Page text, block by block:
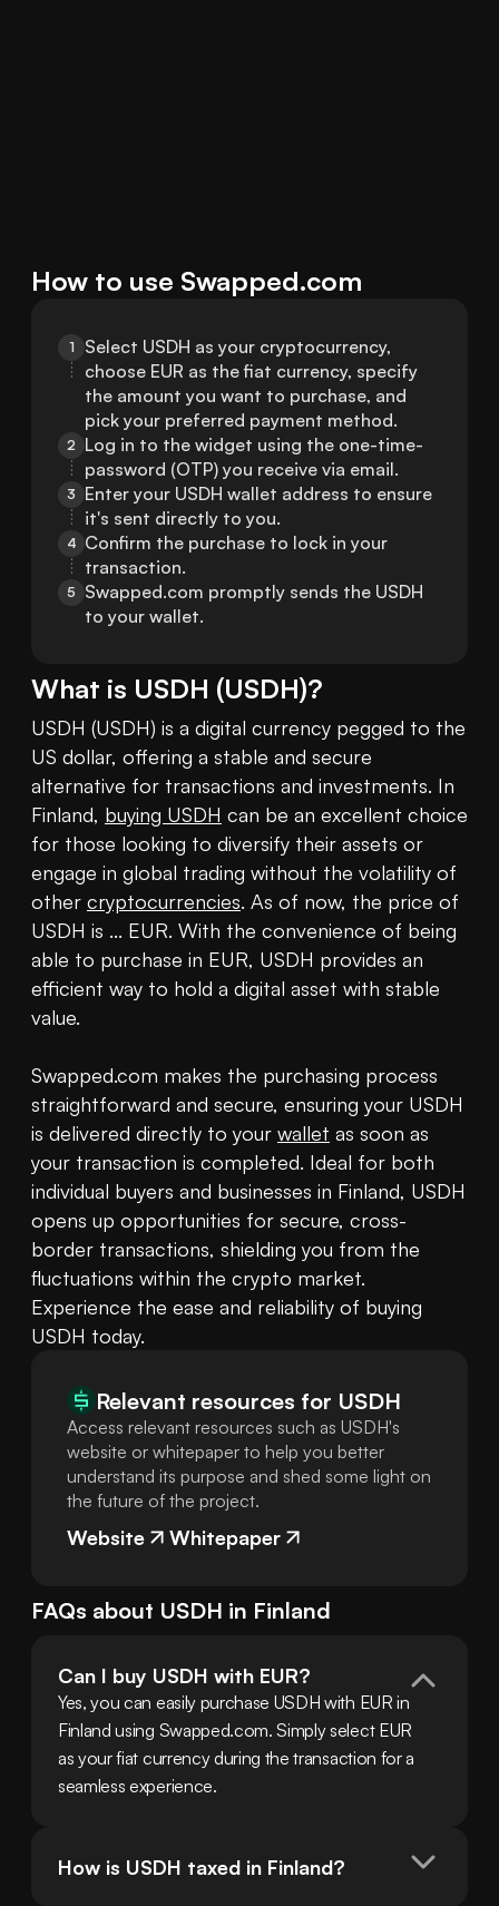
How to use Swapped.com
1
Select USDH as your cryptocurrency,
choose EUR as the fiat currency, specify
the amount you want to purchase, and
pick your preferred payment method.
2 Log in to the widget using the one-time-
password (OTP) you receive via email.
3
Enter your USDH wallet address to ensure
it's sent directly to you.
4 Confirm the purchase to lock in your
transaction.
5
Swapped.com promptly sends the USDH
to your wallet.
What is USDH (USDH)?
USDH (USDH) is a digital currency pegged to the
US dollar, offering a stable and secure
alternative for transactions and investments. In
Finland, buying USDH can be an excellent choice
for those looking to diversify their assets or
engage in global trading without the volatility of
other cryptocurrencies. As of now, the price of
USDH is ... EUR. With the convenience of being
able to purchase in EUR, USDH provides an
efficient way to hold a digital asset with stable
value.
Swapped.com makes the purchasing process
straightforward and secure, ensuring your USDH
is delivered directly to your wallet as soon as
your transaction is completed. Ideal for both
individual buyers and businesses in Finland, USDH
opens up opportunities for secure, cross-
border transactions, shielding you from the
fluctuations within the crypto market.
Experience the ease and reliability of buying
USDH today.
Relevant resources for USDH
Access relevant resources such as USDH's
website or whitepaper to help you better
understand its purpose and shed some light on
the future of the project.
Website Whitepaper
FAQs about USDH in Finland
Can I buy USDH with EUR?
Yes, you can easily purchase USDH with EUR in
Finland using Swapped.com. Simply select EUR
as your fiat currency during the transaction for a
seamless experience.
How is USDH taxed in Finland?